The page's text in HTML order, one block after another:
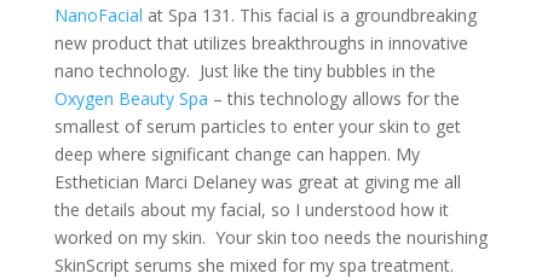
NanoFacial at Spa 131. This facial is a groundbreaking
new product that utilizes breakthroughs in innovative
nano technology. Just like the tiny bubbles in the
Oxygen Beauty Spa – this technology allows for the
smallest of serum particles to enter your skin to get
deep where significant change can happen. My
Esthetician Marci Delaney was great at giving me all
the details about my facial, so I understood how it
worked on my skin. Your skin too needs the nourishing
SkinScript serums she mixed for my spa treatment.